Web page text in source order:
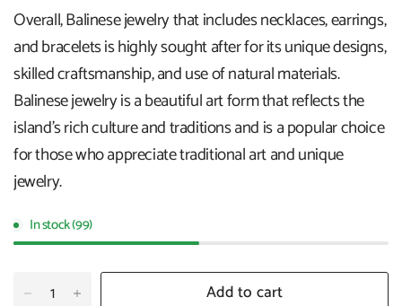
Overall, Balinese jewelry that includes necklaces, earrings,
and bracelets is highly sought after for its unique designs,
skilled craftsmanship, and use of natural materials.
Balinese jewelry is a beautiful art form that reflects the
island's rich culture and traditions and is a popular choice
for those who appreciate traditional art and unique
jewelry.
In stock (99)
Add to cart